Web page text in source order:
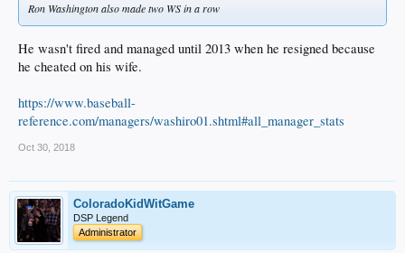
Ron Washington also made two WS in a row
He wasn't fired and managed until 2013 when he resigned because
he cheated on his wife.
https://www.baseball-
reference.com/managers/washiro01.shtml#all_manager_stats
Oct 30, 2018
ColoradoKidWitGame
DSP Legend
Administrator